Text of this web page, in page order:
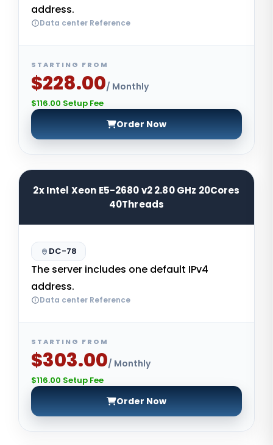
address.
Data center Reference
STARTING FROM
$228.00/ Monthly
$116.00 Setup Fee
Order Now
2x Intel Xeon E5-2680 v2 2.80 GHz 20Cores
40Threads
DC-78
The server includes one default IPv4
address.
Data center Reference
STARTING FROM
$303.00/ Monthly
$116.00 Setup Fee
Order Now